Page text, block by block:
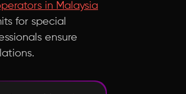
in Malaysia
for special
ensure